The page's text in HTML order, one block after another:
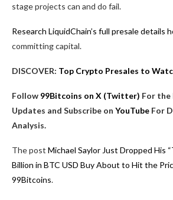
stage projects can and do fail.
Research LiquidChain’s full presale details
committing capital.
DISCOVER: Top Crypto Presales to
Follow 99Bitcoins on X (Twitter) For
Updates and Subscribe on YouTube For
Analysis.
The post Michael Saylor Just Dropped His
Billion in BTC USD Buy About to Hit the
99Bitcoins.